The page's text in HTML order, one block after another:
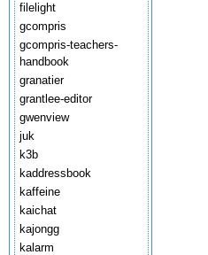
filelight
gcompris
gcompris-teachers-
handbook
granatier
grantlee-editor
gwenview
juk
k3b
kaddressbook
kaffeine
kaichat
kajongg
kalarm